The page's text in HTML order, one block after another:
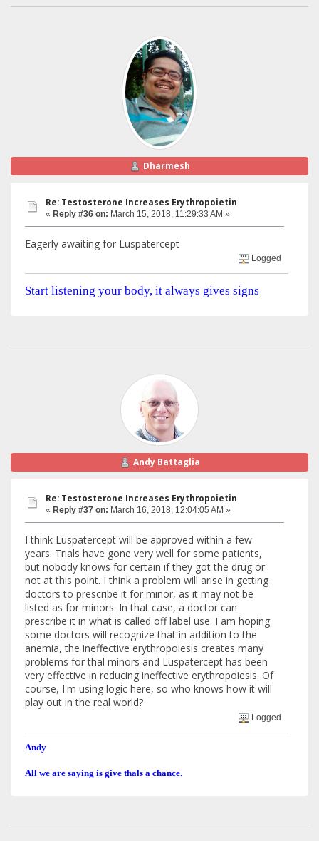
Dharmesh
Re: Testosterone Increases Erythropoietin
« Reply #36 on: March 15, 2018, 11:29:33 AM »
Eagerly awaiting for Luspatercept
Logged
Start listening your body, it always gives signs
Andy Battaglia
Re: Testosterone Increases Erythropoietin
« Reply #37 on: March 16, 2018, 12:04:05 AM »
I think Luspatercept will be approved within a few
years. Trials have gone very well for some patients,
but nobody knows for certain if they got the drug or
not at this point. I think a problem will arise in getting
doctors to prescribe it for minor, as it may not be
listed as for minors. In that case, a doctor can
prescribe it in what is called off label use. I am hoping
some doctors will recognize that in addition to the
anemia, the ineffective erythropoiesis creates many
problems for thal minors and Luspatercept has been
very effective in reducing ineffective erythropoiesis. Of
course, I'm using logic here, so who knows how it will
play out in the real world?
Logged
Andy
All we are saying is give thals a chance.